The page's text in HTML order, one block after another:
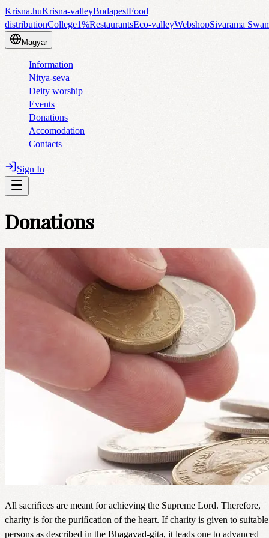
Krisna.huKrisna-valleyBudapestFood
distributionCollege1%RestaurantsEco-valleyWebshopSivarama
Magyar
Information
Nitya-seva
Deity worship
Events
Donations
Accomodation
Contacts
Sign In
Donations
All sacriﬁces are meant for achieving the Supreme Lord. Therefore,
charity is for the puriﬁcation of the heart. If charity is given to suitable
persons as described in the Bhagavad-gita, it leads one to advanced